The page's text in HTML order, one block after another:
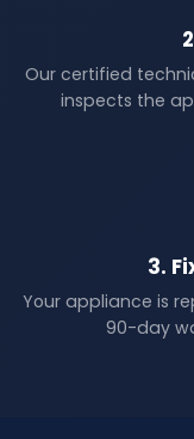
Our certified
inspects the
3.
Your appliance is
90-day